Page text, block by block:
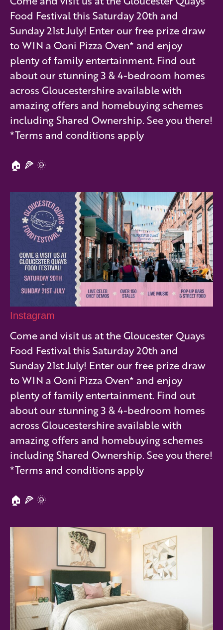
Food Festival this Saturday 20th and
Sunday 21st July! Enter our free prize draw
to WIN a Ooni Pizza Oven* and enjoy
plenty of family entertainment. Find out
about our stunning 3 & 4-bedroom homes
across Gloucestershire available with
amazing offers and homebuying schemes
including Shared Ownership. See you there!
*Terms and conditions apply
🏠 🍕 🌞
Instagram
Come and visit us at the Gloucester Quays
Food Festival this Saturday 20th and
Sunday 21st July! Enter our free prize draw
to WIN a Ooni Pizza Oven* and enjoy
plenty of family entertainment. Find out
about our stunning 3 & 4-bedroom homes
across Gloucestershire available with
amazing offers and homebuying schemes
including Shared Ownership. See you there!
*Terms and conditions apply
🏠 🍕 🌞